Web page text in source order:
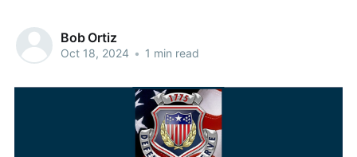
Bob Ortiz
Oct 18, 2024 • 1 min read